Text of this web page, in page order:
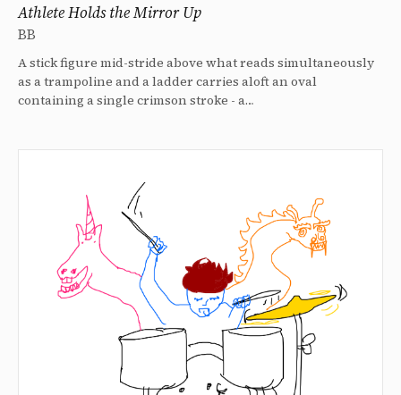
Athlete Holds the Mirror Up
BB
A stick figure mid-stride above what reads simultaneously
as a trampoline and a ladder carries aloft an oval
containing a single crimson stroke - a…